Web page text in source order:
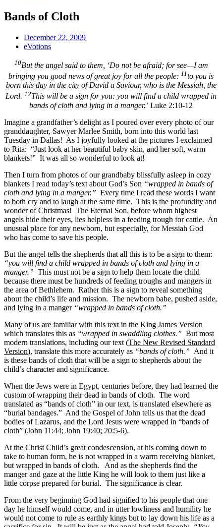
Bands of Cloth
December 22, 2009
eVotions
10But the angel said to them, ‘Do not be afraid; for see—I am
bringing you good news of great joy for all the people: 11to you is
born this day in the city of David a Saviour, who is the Messiah, the
Lord. 12This will be a sign for you: you will find a child wrapped in
bands of cloth and lying in a manger.’ Luke 2:10-12
Imagine a grandfather’s delight as I poured over every photo of our
granddaughter, Sawyer Marlee Smith, born into this world last
Tuesday in Dallas! As I joyfully looked at the pictures I exclaimed
to Rita: “Just look at her beautiful baby skin, and her soft, warm
blankets!” It was all so wonderful to look at!
Then I turn from photos of our grandbaby blissfully asleep in cozy
blankets I read today’s text about God’s Son “wrapped in bands of
cloth and lying in a manger.” Every time I read these words I want
to both cry and to laugh at the same time. This is the profundity and
wonder of Christmas! The Eternal Son, before whom highest
angels hide their eyes, lies helpless in a feeding trough for cattle. An
unusual place for any newborn, but especially, for Messiah God
who has come to save his people.
But the angel tells the shepherds that all this is to be a sign to them:
“you will find a child wrapped in bands of cloth and lying in a
manger.” This must not be a sign to help them locate the child
because there must be hundreds of feeding troughs and mangers in
the area of Bethlehem. Rather this is a sign to reveal something
about the child’s life and mission. The newborn babe, pushed aside,
and lying in a manger “wrapped in bands of cloth.”
Many of us are familiar with this text in the King James Version
which translates this as “wrapped in swaddling clothes.” But most
modern translations, including our text (The New Revised Standard
Version), translate this more accurately as “bands of cloth.” And it
is these bands of cloth that will be a sign to shepherds about the
child’s character and significance.
When the Jews were in Egypt, centuries before, they had learned the
custom of wrapping their dead in bands of cloth. The word
translated as “bands of cloth” in our text, is translated elsewhere as
“burial bandages.” And the Gospel of John tells us that the dead
bodies of Lazarus, and the Lord Jesus were wrapped in “bands of
cloth” (John 11:44; John 19:40; 20:5-6).
At the Christ Child’s great condescension, at his coming down to
take to human form, he is not wrapped in a warm receiving blanket,
but wrapped in bands of cloth. And as the shepherds find the
manger and gaze at the little King he will look to them just like a
little corpse prepared for burial. The significance is clear.
From the very beginning God had signified to his people that one
day he himself would come, and in utter lowliness and humility he
would not come to rule as earthly kings but to lay down his life as a